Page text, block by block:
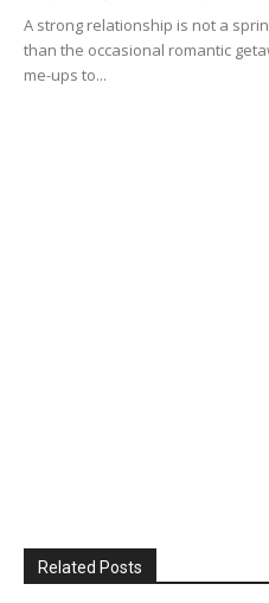
A strong relationship is not a
than the occasional romantic
me-ups to...
Related Posts